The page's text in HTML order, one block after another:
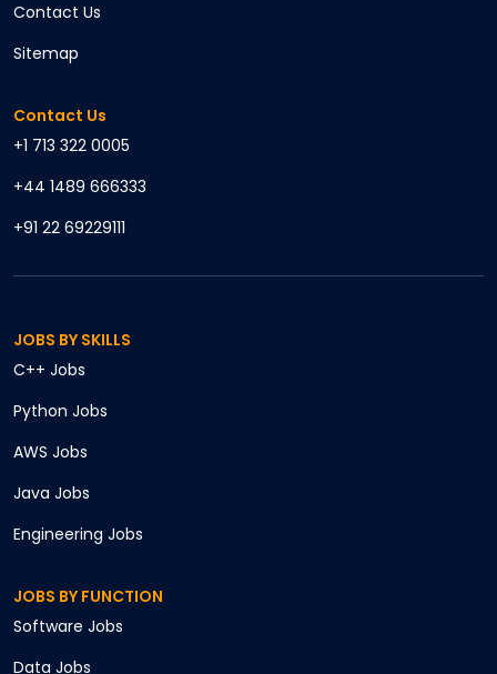
Contact Us
Sitemap
Contact Us
+1 713 322 0005
+44 1489 666333
+91 22 69229111
JOBS BY SKILLS
C++ Jobs
Python Jobs
AWS Jobs
Java Jobs
Engineering Jobs
JOBS BY FUNCTION
Software Jobs
Data Jobs